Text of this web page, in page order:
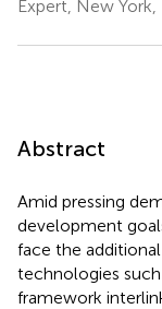
Expert, New
Abstract
Amid pressing
development
face the
technologies such
framework